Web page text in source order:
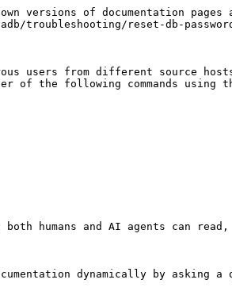
versions of documentation pages
troubleshooting/reset-db-
users from different source
the following commands using
humans and AI agents can
dynamically by asking a